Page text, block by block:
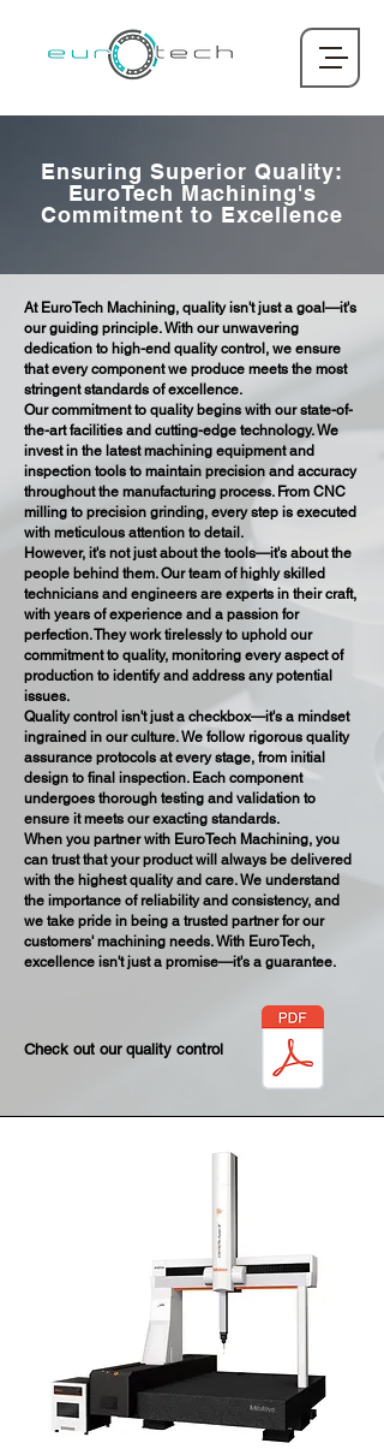
Ensuring Superior Quality:
EuroTech Machining's
Commitment to Excellence
At EuroTech Machining, quality isn't just a goal—it's
our guiding principle. With our unwavering
dedication to high-end quality control, we ensure
that every component we produce meets the most
stringent standards of excellence.
Our commitment to quality begins with our state-of-
the-art facilities and cutting-edge technology. We
invest in the latest machining equipment and
inspection tools to maintain precision and accuracy
throughout the manufacturing process. From CNC
milling to precision grinding, every step is executed
with meticulous attention to detail.
However, it's not just about the tools—it's about the
people behind them. Our team of highly skilled
technicians and engineers are experts in their craft,
with years of experience and a passion for
perfection. They work tirelessly to uphold our
commitment to quality, monitoring every aspect of
production to identify and address any potential
issues.
Quality control isn't just a checkbox—it's a mindset
ingrained in our culture. We follow rigorous quality
assurance protocols at every stage, from initial
design to final inspection. Each component
undergoes thorough testing and validation to
ensure it meets our exacting standards.
When you partner with EuroTech Machining, you
can trust that your product will always be delivered
with the highest quality and care. We understand
the importance of reliability and consistency, and
we take pride in being a trusted partner for our
customers' machining needs. With EuroTech,
excellence isn't just a promise—it's a guarantee.
Check out our quality control